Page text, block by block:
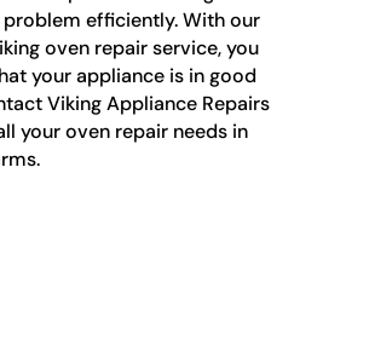
efficiently. With our
oven repair service, you
your appliance is in good
Viking Appliance Repairs
your oven repair needs in